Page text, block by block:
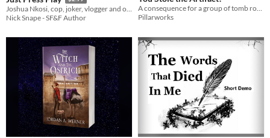
Nick Snape - SF&F Author
A consequence for a group of tomb robbers and temple ruiners (of any level)
Pillarworks